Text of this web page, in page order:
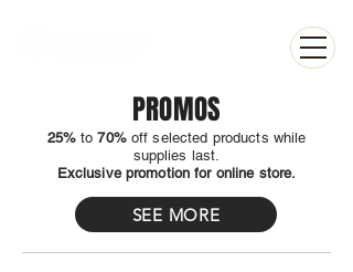
PROMOS
25%to70%off selected products while
supplies last.
Exclusive promotion for online store.
SEE MORE